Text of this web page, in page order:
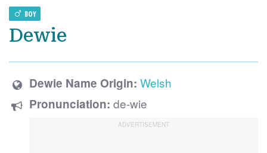
BOY
Dewie
Dewie Name Origin: Welsh
Pronunciation: de-wie